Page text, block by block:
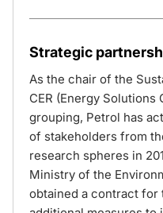
Strategic
As the chair of the
CER (Energy
grouping, Petrol has
of stakeholders from
research spheres in
Ministry of the
obtained a contract for